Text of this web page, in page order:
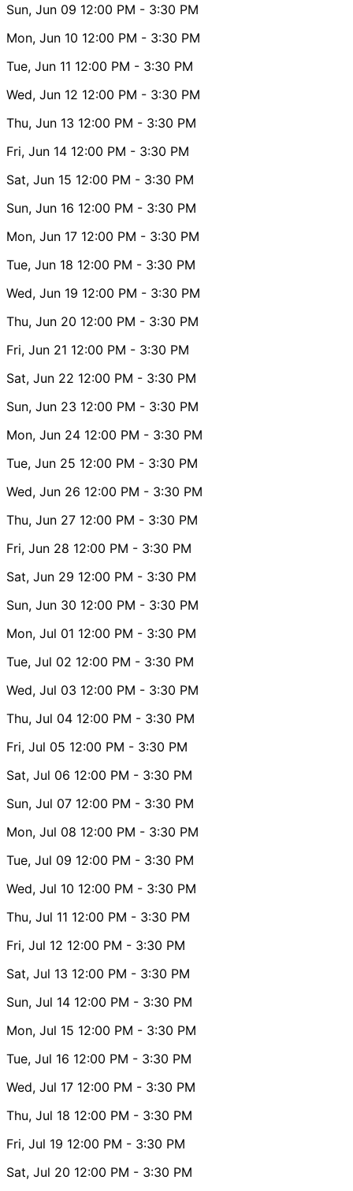
Sun, Jun 09 12:00 PM - 3:30 PM
Mon, Jun 10 12:00 PM - 3:30 PM
Tue, Jun 11 12:00 PM - 3:30 PM
Wed, Jun 12 12:00 PM - 3:30 PM
Thu, Jun 13 12:00 PM - 3:30 PM
Fri, Jun 14 12:00 PM - 3:30 PM
Sat, Jun 15 12:00 PM - 3:30 PM
Sun, Jun 16 12:00 PM - 3:30 PM
Mon, Jun 17 12:00 PM - 3:30 PM
Tue, Jun 18 12:00 PM - 3:30 PM
Wed, Jun 19 12:00 PM - 3:30 PM
Thu, Jun 20 12:00 PM - 3:30 PM
Fri, Jun 21 12:00 PM - 3:30 PM
Sat, Jun 22 12:00 PM - 3:30 PM
Sun, Jun 23 12:00 PM - 3:30 PM
Mon, Jun 24 12:00 PM - 3:30 PM
Tue, Jun 25 12:00 PM - 3:30 PM
Wed, Jun 26 12:00 PM - 3:30 PM
Thu, Jun 27 12:00 PM - 3:30 PM
Fri, Jun 28 12:00 PM - 3:30 PM
Sat, Jun 29 12:00 PM - 3:30 PM
Sun, Jun 30 12:00 PM - 3:30 PM
Mon, Jul 01 12:00 PM - 3:30 PM
Tue, Jul 02 12:00 PM - 3:30 PM
Wed, Jul 03 12:00 PM - 3:30 PM
Thu, Jul 04 12:00 PM - 3:30 PM
Fri, Jul 05 12:00 PM - 3:30 PM
Sat, Jul 06 12:00 PM - 3:30 PM
Sun, Jul 07 12:00 PM - 3:30 PM
Mon, Jul 08 12:00 PM - 3:30 PM
Tue, Jul 09 12:00 PM - 3:30 PM
Wed, Jul 10 12:00 PM - 3:30 PM
Thu, Jul 11 12:00 PM - 3:30 PM
Fri, Jul 12 12:00 PM - 3:30 PM
Sat, Jul 13 12:00 PM - 3:30 PM
Sun, Jul 14 12:00 PM - 3:30 PM
Mon, Jul 15 12:00 PM - 3:30 PM
Tue, Jul 16 12:00 PM - 3:30 PM
Wed, Jul 17 12:00 PM - 3:30 PM
Thu, Jul 18 12:00 PM - 3:30 PM
Fri, Jul 19 12:00 PM - 3:30 PM
Sat, Jul 20 12:00 PM - 3:30 PM